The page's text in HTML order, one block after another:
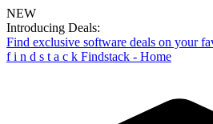
NEW
Introducing Deals:
Find exclusive software deals on your
f i n d s t a c k Findstack - Home